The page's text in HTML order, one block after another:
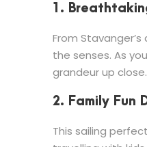
1.
From
the senses. As
grandeur up
2. Family Fun
This sailing